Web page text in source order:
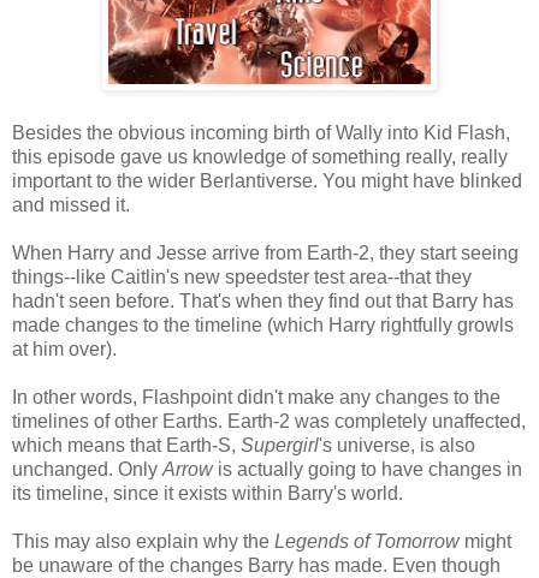
Besides the obvious incoming birth of Wally into Kid Flash,
this episode gave us knowledge of something really, really
important to the wider Berlantiverse. You might have blinked
and missed it.
When Harry and Jesse arrive from Earth-2, they start seeing
things--like Caitlin's new speedster test area--that they
hadn't seen before. That's when they find out that Barry has
made changes to the timeline (which Harry rightfully growls
at him over).
In other words, Flashpoint didn't make any changes to the
timelines of other Earths. Earth-2 was completely unaffected,
which means that Earth-S, Supergirl's universe, is also
unchanged. Only Arrowis actually going to have changes in
its timeline, since it exists within Barry's world.
This may also explain why the Legends of Tomorrowmight
be unaware of the changes Barry has made. Even though